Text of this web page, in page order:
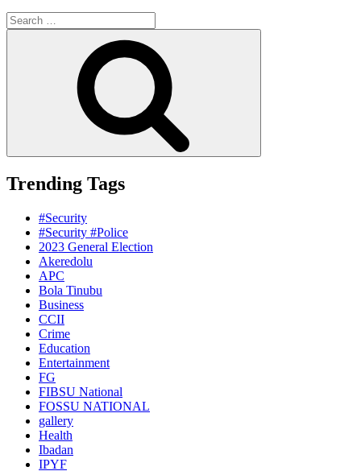
Search
for:
Trending Tags
#Security
#Security #Police
2023 General Election
Akeredolu
APC
Bola Tinubu
Business
CCII
Crime
Education
Entertainment
FG
FIBSU National
FOSSU NATIONAL
gallery
Health
Ibadan
IPYF